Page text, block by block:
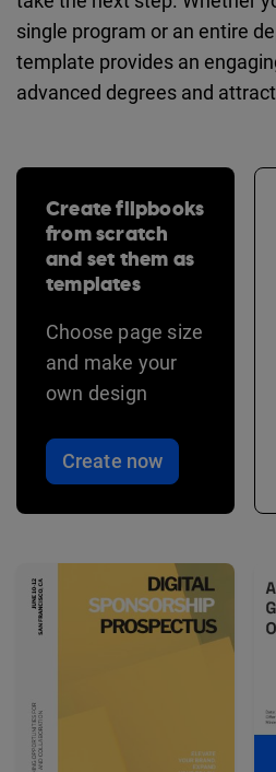
single program or an entire
template provides an
advanced degrees and
Create flipbooks
from scratch
and set them as
templates
Choose page size
and make your
own design
Create now